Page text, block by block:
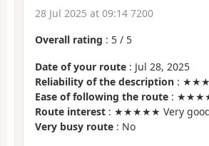
28 Jul 2025 at 09:14 7200
Overall rating : 5 / 5
Date of your route : Jul 28, 2025
Reliability of the description :
Ease of following the route :
Route interest : ★★★★★ Very
Very busy route : No